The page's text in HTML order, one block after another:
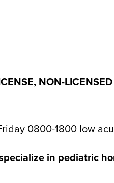
NON-
0800-1800 low
in pediatric